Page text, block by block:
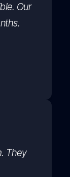
Our
They